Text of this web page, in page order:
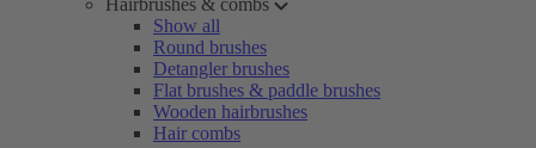
Hairbrushes & combs
Show all
Round brushes
Detangler brushes
Flat brushes & paddle brushes
Wooden hairbrushes
Hair combs